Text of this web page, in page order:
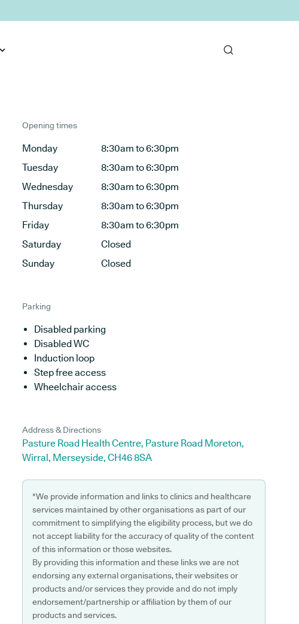
Opening times
Monday
8:30am to 6:30pm
Tuesday
8:30am to 6:30pm
Wednesday
8:30am to 6:30pm
Thursday
8:30am to 6:30pm
Friday
8:30am to 6:30pm
Saturday
Closed
Sunday
Closed
Parking
Disabled parking
Disabled WC
Induction loop
Step free access
Wheelchair access
Address & Directions
Pasture Road Health Centre, Pasture Road Moreton,
Wirral, Merseyside, CH46 8SA
*We provide information and links to clinics and healthcare
services maintained by other organisations as part of our
commitment to simplifying the eligibility process, but we do
not accept liability for the accuracy of quality of the content
of this information or those websites.
By providing this information and these links we are not
endorsing any external organisations, their websites or
products and/or services they provide and do not imply
endorsement/partnership or affiliation by them of our
products and services.